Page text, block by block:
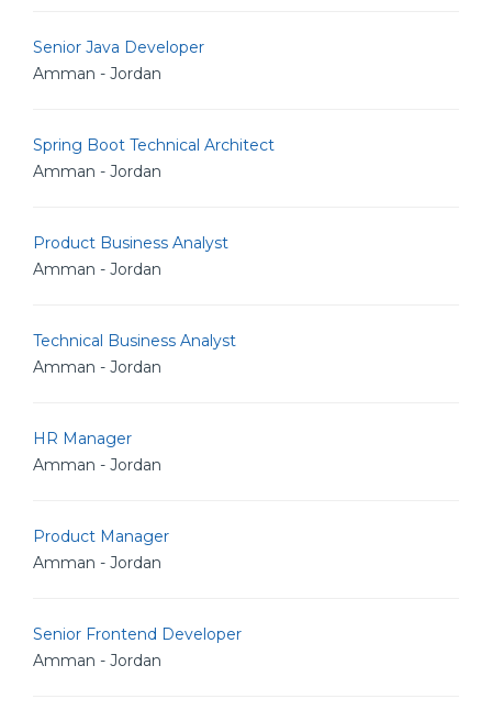
Senior Java Developer
Amman - Jordan
Spring Boot Technical Architect
Amman - Jordan
Product Business Analyst
Amman - Jordan
Technical Business Analyst
Amman - Jordan
HR Manager
Amman - Jordan
Product Manager
Amman - Jordan
Senior Frontend Developer
Amman - Jordan